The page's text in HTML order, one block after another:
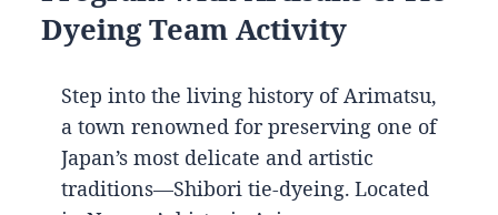
Dyeing Team Activity
Step into the living history of Arimatsu,
a town renowned for preserving one of
Japan’s most delicate and artistic
traditions—Shibori tie-dyeing. Located